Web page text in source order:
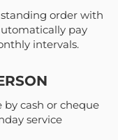
order with
pay
intervals.
by cash or cheque
service